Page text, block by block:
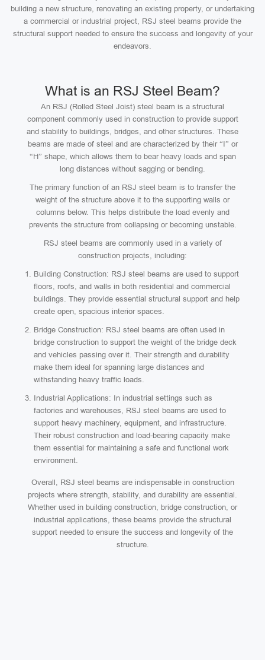
building a new structure, renovating an existing property, or undertaking
a commercial or industrial project, RSJ steel beams provide the
structural support needed to ensure the success and longevity of your
endeavors.
What is an RSJ Steel Beam?
An RSJ (Rolled Steel Joist) steel beam is a structural
component commonly used in construction to provide support
and stability to buildings, bridges, and other structures. These
beams are made of steel and are characterized by their “I” or
“H” shape, which allows them to bear heavy loads and span
long distances without sagging or bending.
The primary function of an RSJ steel beam is to transfer the
weight of the structure above it to the supporting walls or
columns below. This helps distribute the load evenly and
prevents the structure from collapsing or becoming unstable.
RSJ steel beams are commonly used in a variety of
construction projects, including:
Building Construction: RSJ steel beams are used to support
floors, roofs, and walls in both residential and commercial
buildings. They provide essential structural support and help
create open, spacious interior spaces.
Bridge Construction: RSJ steel beams are often used in
bridge construction to support the weight of the bridge deck
and vehicles passing over it. Their strength and durability
make them ideal for spanning large distances and
withstanding heavy traffic loads.
Industrial Applications: In industrial settings such as
factories and warehouses, RSJ steel beams are used to
support heavy machinery, equipment, and infrastructure.
Their robust construction and load-bearing capacity make
them essential for maintaining a safe and functional work
environment.
Overall, RSJ steel beams are indispensable in construction
projects where strength, stability, and durability are essential.
Whether used in building construction, bridge construction, or
industrial applications, these beams provide the structural
support needed to ensure the success and longevity of the
structure.